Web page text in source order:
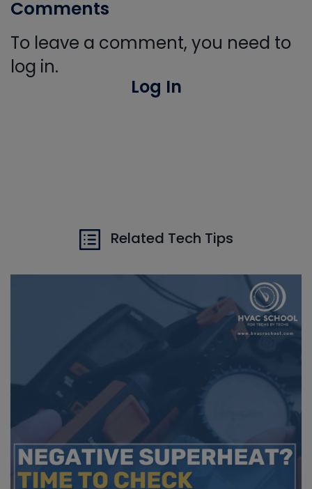
Comments
To leave a comment, you need to
log in.
Log In
Related Tech Tips